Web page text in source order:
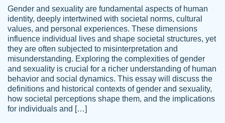
Tonia T.
Good job always come threw on time and
even earlier than expected.
Feb 15th, 2022
Gender and sexuality are fundamental aspects of human
identity, deeply intertwined with societal norms, cultural
values, and personal experiences. These dimensions
influence individual lives and shape societal structures, yet
they are often subjected to misinterpretation and
misunderstanding. Exploring the complexities of gender
and sexuality is crucial for a richer understanding of human
behavior and social dynamics. This essay will discuss the
definitions and historical contexts of gender and sexuality,
how societal perceptions shape them, and the implications
for individuals and […]